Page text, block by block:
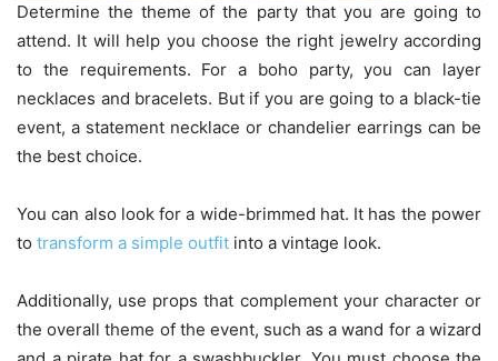
Determine the theme of the party that you are going to
attend. It will help you choose the right jewelry according
to the requirements. For a boho party, you can layer
necklaces and bracelets. But if you are going to a black-tie
event, a statement necklace or chandelier earrings can be
the best choice.
You can also look for a wide-brimmed hat. It has the power
to transform a simple outfit into a vintage look.
Additionally, use props that complement your character or
the overall theme of the event, such as a wand for a wizard